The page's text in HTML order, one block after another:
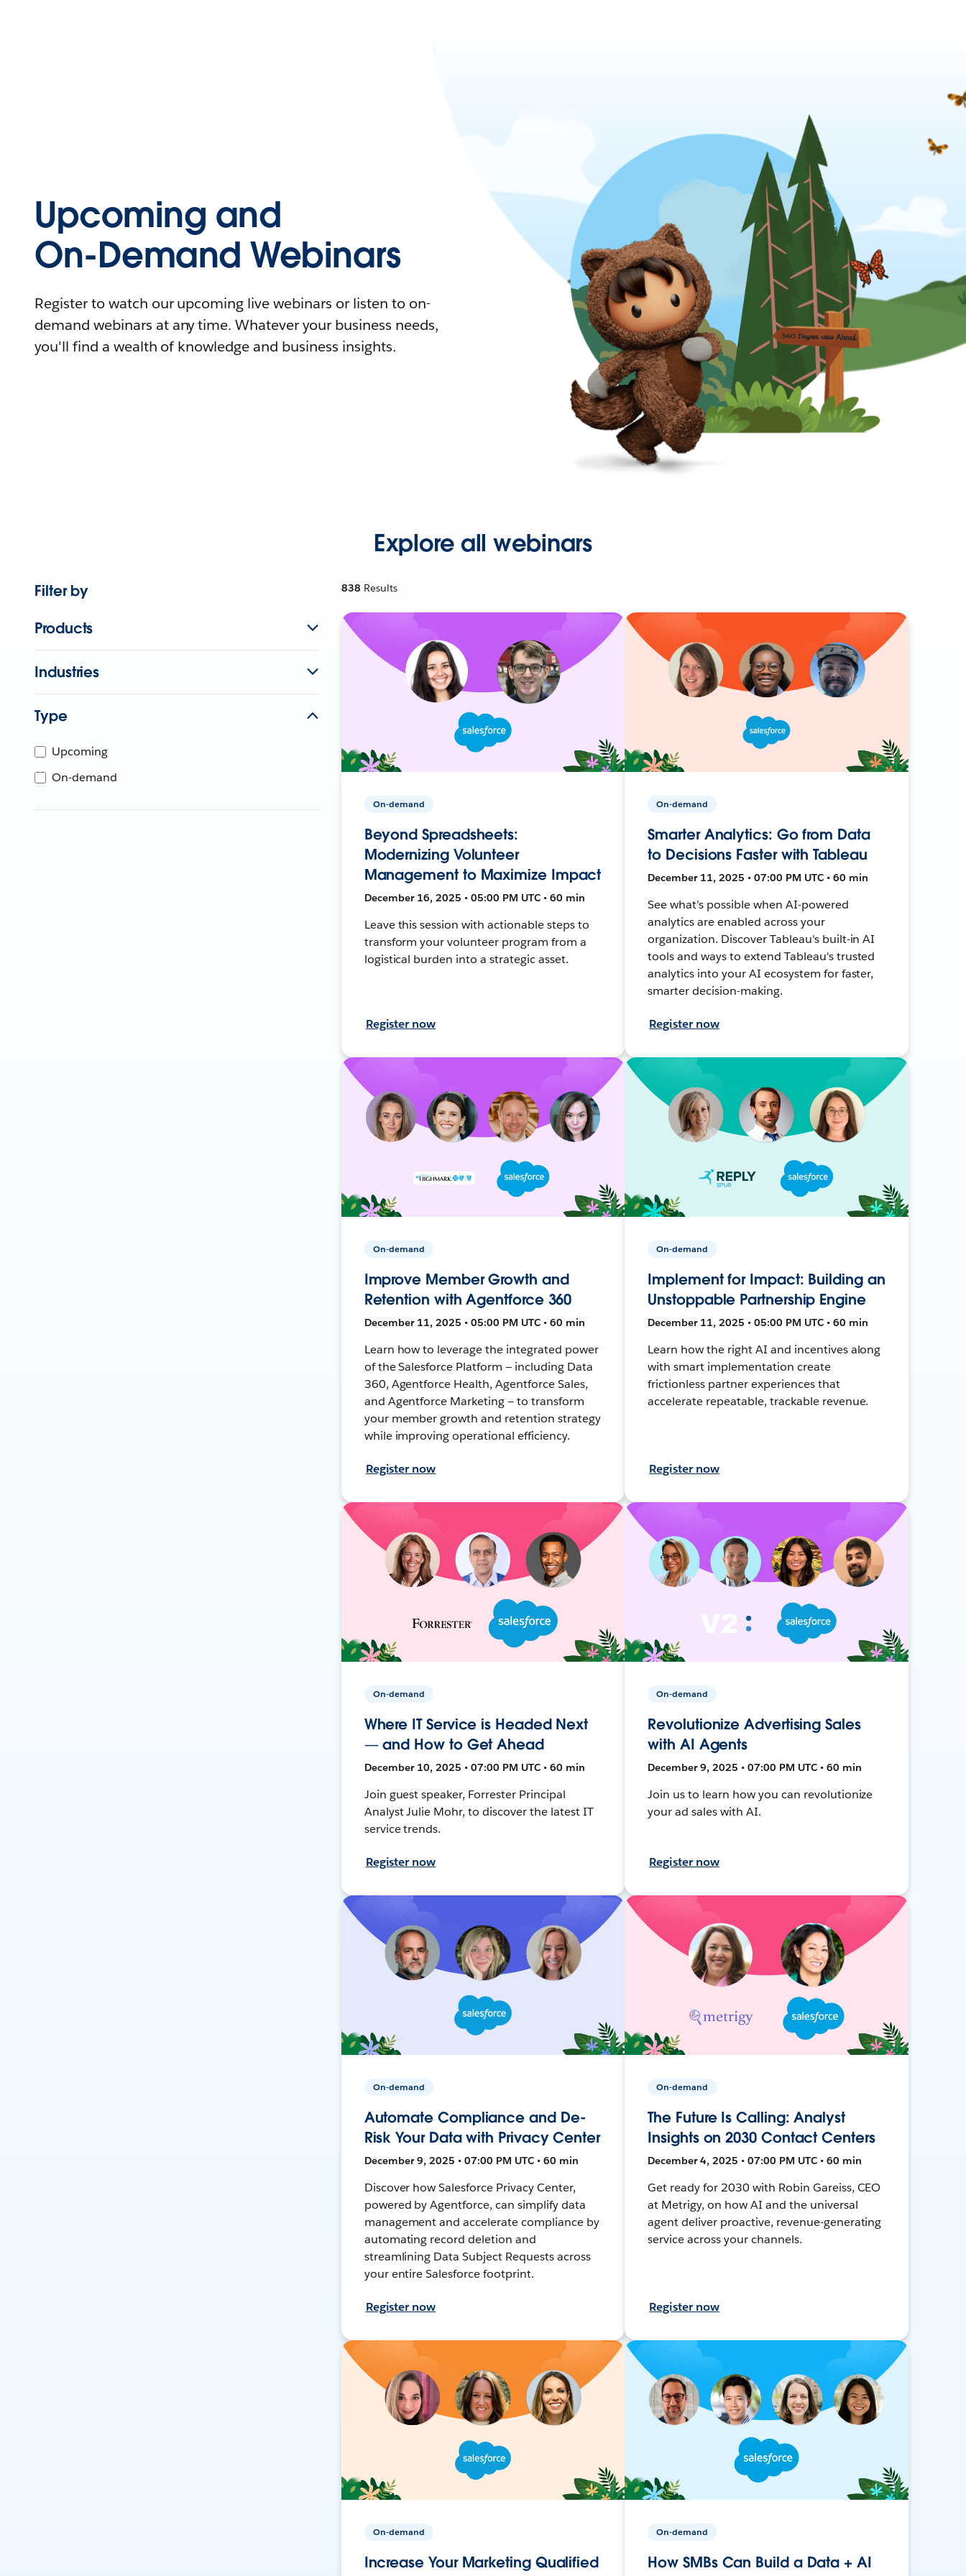
Upcoming and
On-Demand Webinars
Register to watch our upcoming live webinars or listen to on-
demand webinars at any time. Whatever your business needs,
you'll find a wealth of knowledge and business insights.
Explore all webinars
Filter by
Products
Industries
Type
Upcoming
On-demand
838 Results
On-demand
Beyond Spreadsheets:
Modernizing Volunteer
Management to Maximize Impact
December 16, 2025 • 05:00 PM UTC • 60 min
Leave this session with actionable steps to
transform your volunteer program from a
logistical burden into a strategic asset.
Register now
On-demand
Smarter Analytics: Go from Data
to Decisions Faster with Tableau
December 11, 2025 • 07:00 PM UTC • 60 min
See what’s possible when AI-powered
analytics are enabled across your
organization. Discover Tableau's built-in AI
tools and ways to extend Tableau's trusted
analytics into your AI ecosystem for faster,
smarter decision-making.
Register now
On-demand
Improve Member Growth and
Retention with Agentforce 360
December 11, 2025 • 05:00 PM UTC • 60 min
Learn how to leverage the integrated power
of the Salesforce Platform — including Data
360, Agentforce Health, Agentforce Sales,
and Agentforce Marketing — to transform
your member growth and retention strategy
while improving operational efficiency.
Register now
On-demand
Implement for Impact: Building an
Unstoppable Partnership Engine
December 11, 2025 • 05:00 PM UTC • 60 min
Learn how the right AI and incentives along
with smart implementation create
frictionless partner experiences that
accelerate repeatable, trackable revenue.
Register now
On-demand
Where IT Service is Headed Next
— and How to Get Ahead
December 10, 2025 • 07:00 PM UTC • 60 min
Join guest speaker, Forrester Principal
Analyst Julie Mohr, to discover the latest IT
service trends.
Register now
On-demand
Revolutionize Advertising Sales
with AI Agents
December 9, 2025 • 07:00 PM UTC • 60 min
Join us to learn how you can revolutionize
your ad sales with AI.
Register now
On-demand
Automate Compliance and De-
Risk Your Data with Privacy Center
December 9, 2025 • 07:00 PM UTC • 60 min
Discover how Salesforce Privacy Center,
powered by Agentforce, can simplify data
management and accelerate compliance by
automating record deletion and
streamlining Data Subject Requests across
your entire Salesforce footprint.
Register now
On-demand
The Future Is Calling: Analyst
Insights on 2030 Contact Centers
December 4, 2025 • 07:00 PM UTC • 60 min
Get ready for 2030 with Robin Gareiss, CEO
at Metrigy, on how AI and the universal
agent deliver proactive, revenue-generating
service across your channels.
Register now
On-demand
Increase Your Marketing Qualified
On-demand
How SMBs Can Build a Data + AI